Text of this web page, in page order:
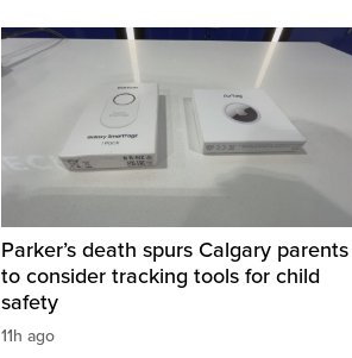
Parker’s death spurs Calgary parents
to consider tracking tools for child
safety
11h ago